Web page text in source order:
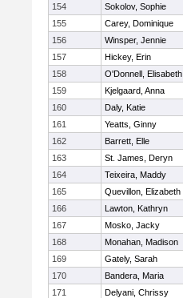
154
Sokolov, Sophie
155
Carey, Dominique
156
Winsper, Jennie
157
Hickey, Erin
158
O'Donnell, Elisabeth
159
Kjelgaard, Anna
160
Daly, Katie
161
Yeatts, Ginny
162
Barrett, Elle
163
St. James, Deryn
164
Teixeira, Maddy
165
Quevillon, Elizabeth
166
Lawton, Kathryn
167
Mosko, Jacky
168
Monahan, Madison
169
Gately, Sarah
170
Bandera, Maria
171
Delyani, Chrissy